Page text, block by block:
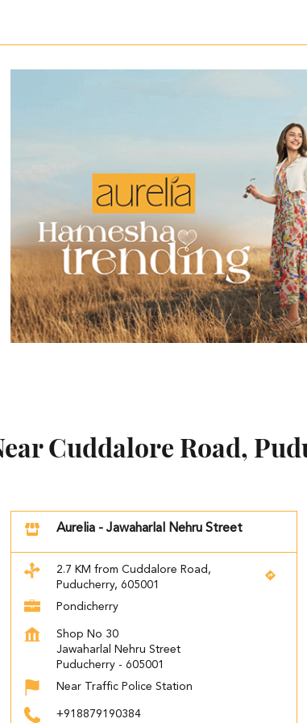
Cuddalore Road,
Aurelia - Jawaharlal Nehru Street
2.7 KM from Cuddalore Road,
Puducherry, 605001
Pondicherry
Shop No 30
Jawaharlal Nehru Street
Puducherry - 605001
Near Traffic Police Station
+918879190384